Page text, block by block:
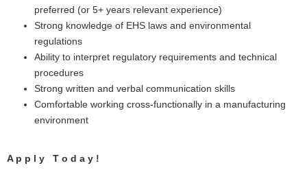
preferred (or 5+ years relevant experience)
Strong knowledge of EHS laws and environmental
regulations
Ability to interpret regulatory requirements and technical
procedures
Strong written and verbal communication skills
Comfortable working cross-functionally in a manufacturing
environment
A p p l y T o d a y !